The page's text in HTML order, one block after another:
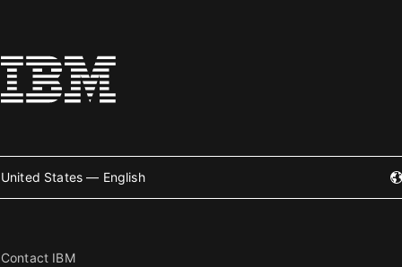
United States — English
Contact IBM